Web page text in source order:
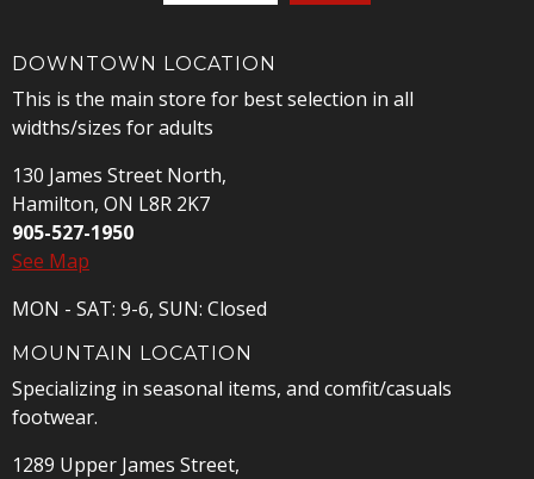
DOWNTOWN LOCATION
This is the main store for best selection in all
widths/sizes for adults
130 James Street North,
Hamilton, ON L8R 2K7
905-527-1950
See Map
MON - SAT: 9-6, SUN: Closed
MOUNTAIN LOCATION
Specializing in seasonal items, and comfit/casuals
footwear.
1289 Upper James Street,